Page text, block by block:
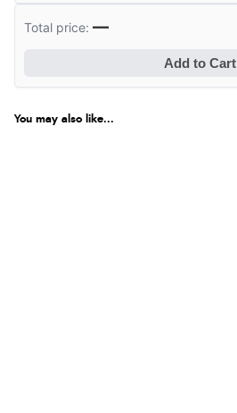
Total price:—
Add to Cart
You may also like...